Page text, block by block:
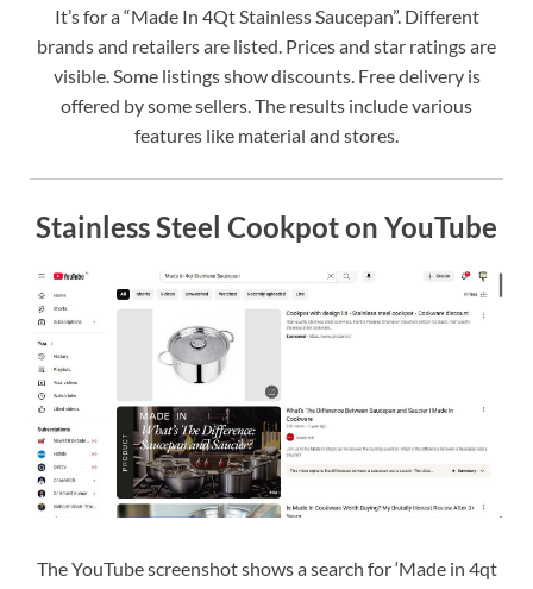
It’s for a “Made In 4Qt Stainless Saucepan”. Different
brands and retailers are listed. Prices and star ratings are
visible. Some listings show discounts. Free delivery is
offered by some sellers. The results include various
features like material and stores.
Stainless Steel Cookpot on YouTube
The YouTube screenshot shows a search for ‘Made in 4qt